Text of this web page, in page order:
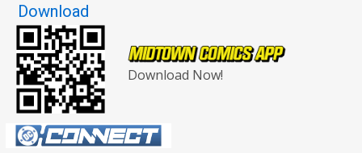
Download
Download Now!